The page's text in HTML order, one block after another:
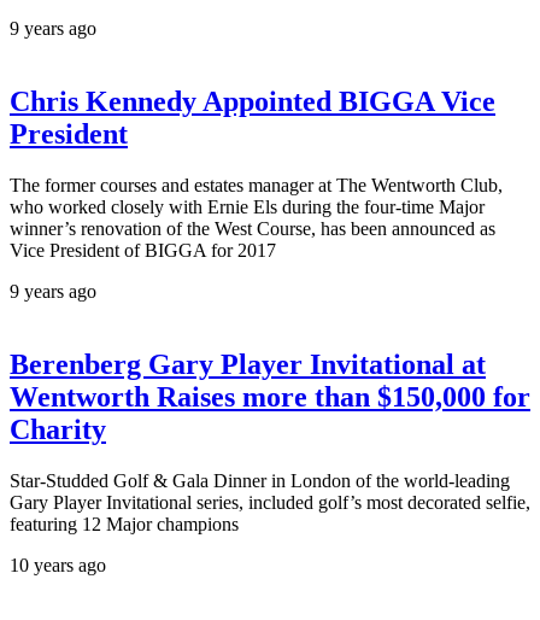
9 years ago
Chris Kennedy Appointed BIGGA Vice
President
The former courses and estates manager at The Wentworth Club,
who worked closely with Ernie Els during the four-time Major
winner’s renovation of the West Course, has been announced as
Vice President of BIGGA for 2017
9 years ago
Berenberg Gary Player Invitational at
Wentworth Raises more than $150,000 for
Charity
Star-Studded Golf & Gala Dinner in London of the world-leading
Gary Player Invitational series, included golf’s most decorated selfie,
featuring 12 Major champions
10 years ago